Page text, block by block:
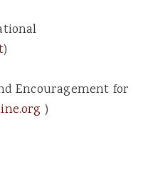
)
Encouragement for
)